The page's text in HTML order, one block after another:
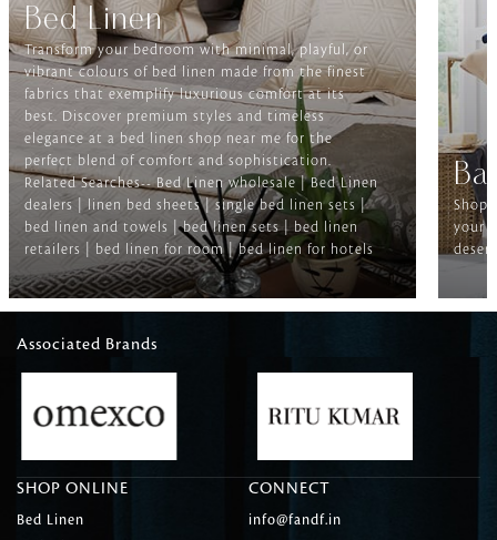
Bed Linen
Transform your bedroom with minimal, playful, or
vibrant colours of bed linen made from the finest
fabrics that exemplify luxurious comfort at its
best. Discover premium styles and timeless
elegance at a bed linen shop near me for the
perfect blend of comfort and sophistication.
Related Searches-- Bed Linen wholesale | Bed Linen
dealers | linen bed sheets | single bed linen sets |
bed linen and towels | bed linen sets | bed linen
retailers | bed linen for room | bed linen for hotels
Shop
your
Associated Brands
SHOP ONLINE
Bed Linen
CONNECT
info@fandf.in